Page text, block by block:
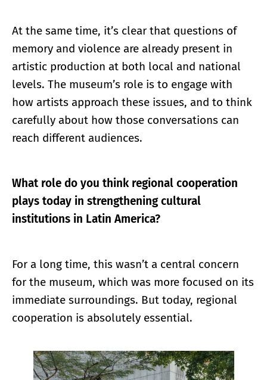
At the same time, it’s clear that questions of
memory and violence are already present in
artistic production at both local and national
levels. The museum’s role is to engage with
how artists approach these issues, and to think
carefully about how those conversations can
reach different audiences.
What role do you think regional cooperation
plays today in strengthening cultural
institutions in Latin America?
For a long time, this wasn’t a central concern
for the museum, which was more focused on its
immediate surroundings. But today, regional
cooperation is absolutely essential.
Enlarge image